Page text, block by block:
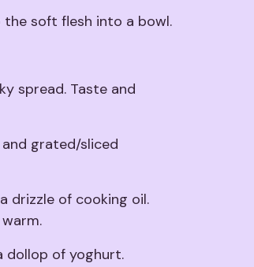
soft flesh into a bowl.
spread. Taste and
grated/sliced
drizzle of cooking oil.
dollop of yoghurt.